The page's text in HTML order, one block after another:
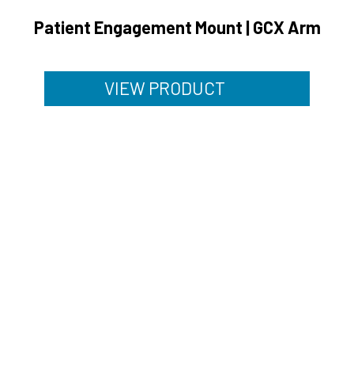
Patient Engagement Mount | GCX Arm
VIEW PRODUCT